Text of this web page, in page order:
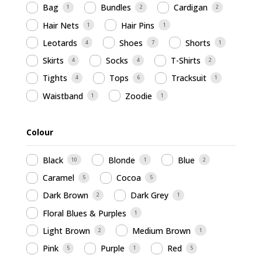
Bag 1 Bundles 2 Cardigan 2
Hair Nets 1 Hair Pins 1
Leotards 4 Shoes 7 Shorts 1
Skirts 4 Socks 4 T-Shirts 2
Tights 4 Tops 6 Tracksuit 1
Waistband 1 Zoodie 1
Colour
Black 10 Blonde 1 Blue 2
Caramel 5 Cocoa 5
Dark Brown 2 Dark Grey 1
Floral Blues & Purples 1
Light Brown 2 Medium Brown 1
Pink 5 Purple 1 Red 5